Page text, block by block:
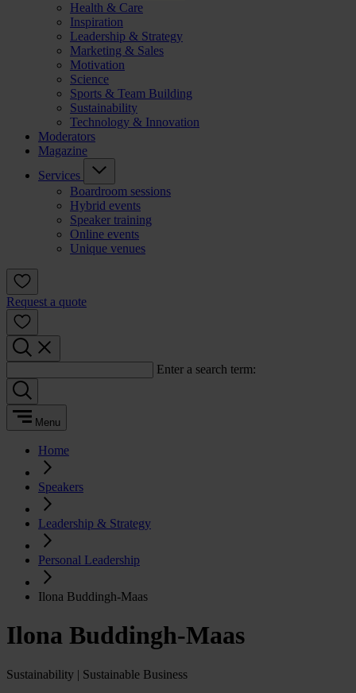
Health & Care
Inspiration
Leadership & Strategy
Marketing & Sales
Motivation
Science
Sports & Team Building
Sustainability
Technology & Innovation
Moderators
Magazine
Services
Boardroom sessions
Hybrid events
Speaker training
Online events
Unique venues
Request a quote
Enter a search term:
Menu
Home
Speakers
Leadership & Strategy
Personal Leadership
Ilona Buddingh-Maas
Ilona Buddingh-Maas
Sustainability | Sustainable Business